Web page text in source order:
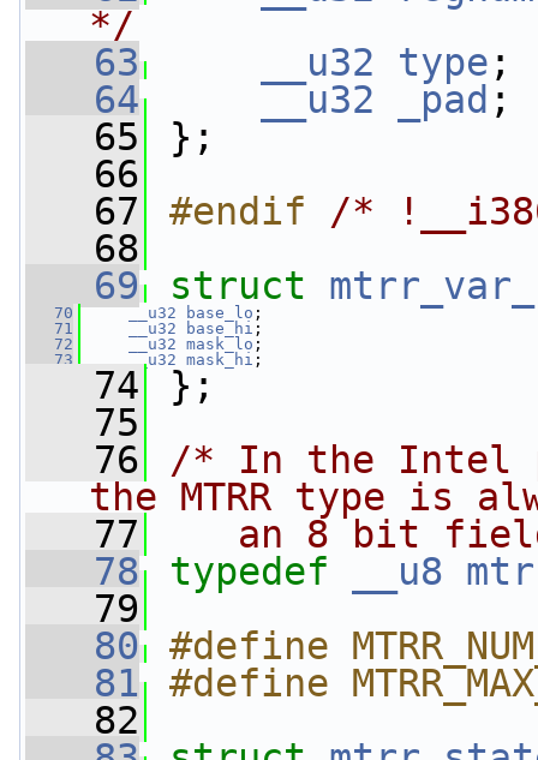
*/
   63
__u32 type
   64
__u32 _pad
   65
};
   66
   67
#endif /*
   68
   69
struct
   70
__u32 base_lo ;
   71
__u32 base_hi ;
   72
__u32 mask_lo ;
   73
__u32 mask_hi ;
   74
};
   75
   76
/* In the Intel
the MTRR type is
   77
an 8 bit
   78
typedef __u8
   79
   80
#define
   81
#define
   82